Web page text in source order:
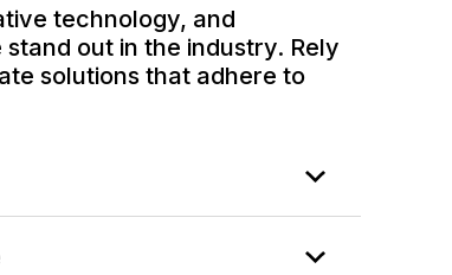
technology, and
out in the industry. Rely
solutions that adhere to